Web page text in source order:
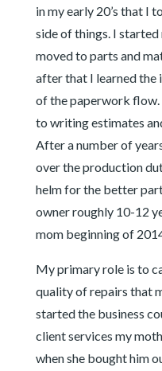
in my early 20’s that I
side of things. I
moved to parts and
after that I learned the
of the paperwork flow.
to writing estimates
After a number of
over the production
helm for the better
owner roughly 10-12
mom beginning of
My primary role is to
quality of repairs that
started the business
client services my
when she bought him